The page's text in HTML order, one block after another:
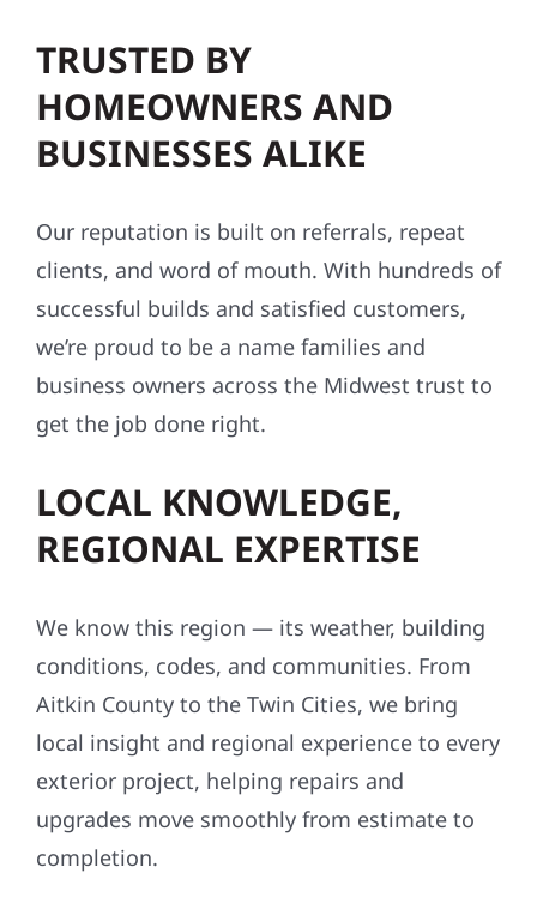
TRUSTED BY
HOMEOWNERS AND
BUSINESSES ALIKE
Our reputation is built on referrals, repeat
clients, and word of mouth. With hundreds of
successful builds and satisfied customers,
we’re proud to be a name families and
business owners across the Midwest trust to
get the job done right.
LOCAL KNOWLEDGE,
REGIONAL EXPERTISE
We know this region — its weather, building
conditions, codes, and communities. From
Aitkin County to the Twin Cities, we bring
local insight and regional experience to every
exterior project, helping repairs and
upgrades move smoothly from estimate to
completion.